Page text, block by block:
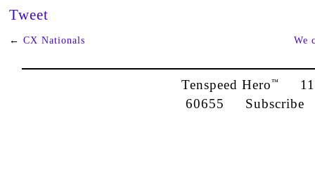
Tweet
← CX Nationals We
Tenspeed Hero™
60655 Subscribe